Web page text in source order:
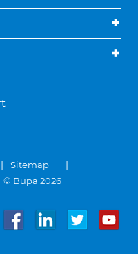
Sitemap
© Bupa 2026